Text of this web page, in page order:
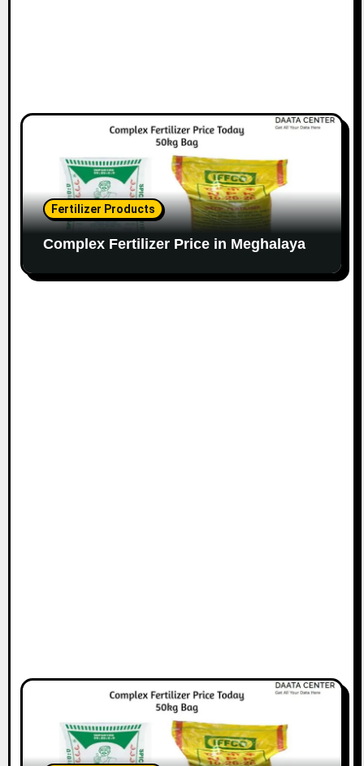
Fertilizer Products
Complex Fertilizer Price in Meghalaya